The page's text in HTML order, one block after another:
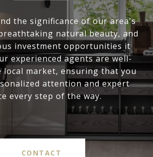
the significance of our area's
natural beauty, and
investment opportunities it
experienced agents are well-
local market, ensuring that you
attention and expert
every step of the way.
CONTACT